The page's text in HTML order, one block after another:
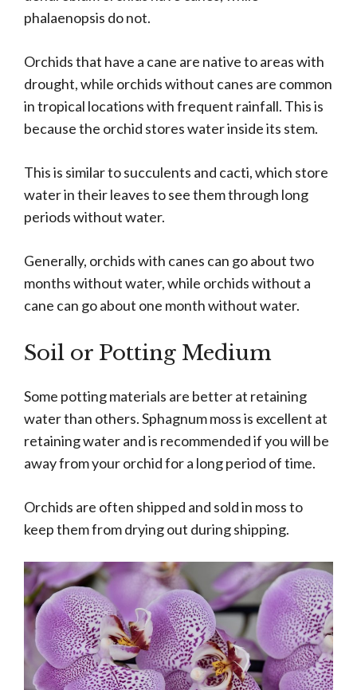
phalaenopsis do not.
Orchids that have a cane are native to areas with
drought, while orchids without canes are common
in tropical locations with frequent rainfall. This is
because the orchid stores water inside its stem.
This is similar to succulents and cacti, which store
water in their leaves to see them through long
periods without water.
Generally, orchids with canes can go about two
months without water, while orchids without a
cane can go about one month without water.
Soil or Potting Medium
Some potting materials are better at retaining
water than others. Sphagnum moss is excellent at
retaining water and is recommended if you will be
away from your orchid for a long period of time.
Orchids are often shipped and sold in moss to
keep them from drying out during shipping.